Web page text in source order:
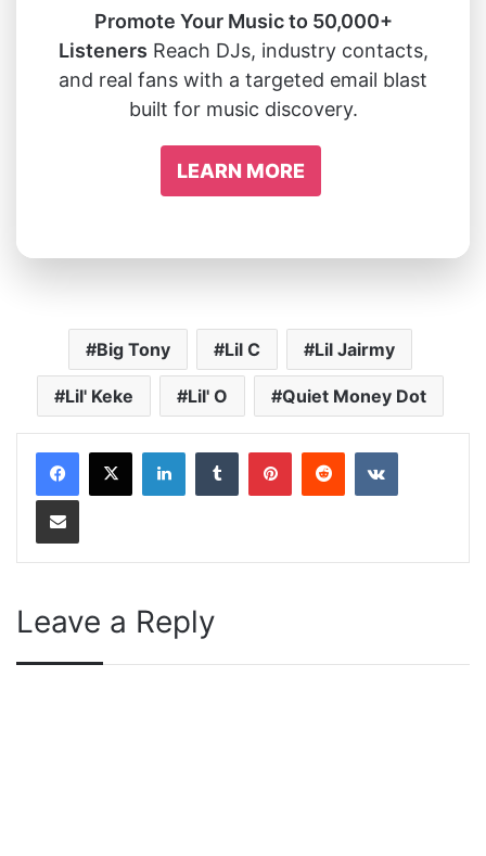
Promote Your Music to 50,000+
Listeners Reach DJs, industry contacts,
and real fans with a targeted email blast
built for music discovery.
LEARN MORE
Big Tony Lil C Lil Jairmy
Lil' Keke Lil' O Quiet Money Dot
LinkedInTumblrPinterestRedditVKontakte
Share via Email
Leave a Reply